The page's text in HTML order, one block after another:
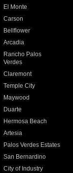
El Monte
Carson
Bellflower
Arcadia
Rancho Palos
Verdes
Claremont
Temple City
Maywood
Duarte
Hermosa Beach
Artesia
Palos Verdes Estates
San Bernardino
City of Industry